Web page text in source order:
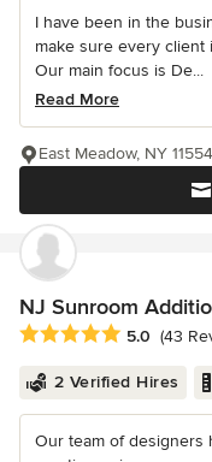
I have been in the
make sure every
Our main focus is De...
Read More
East Meadow, NY 11554
NJ Sunroom
Average rating: 5 out of
5.0 (43
2 Verified Hires
Our team of designers